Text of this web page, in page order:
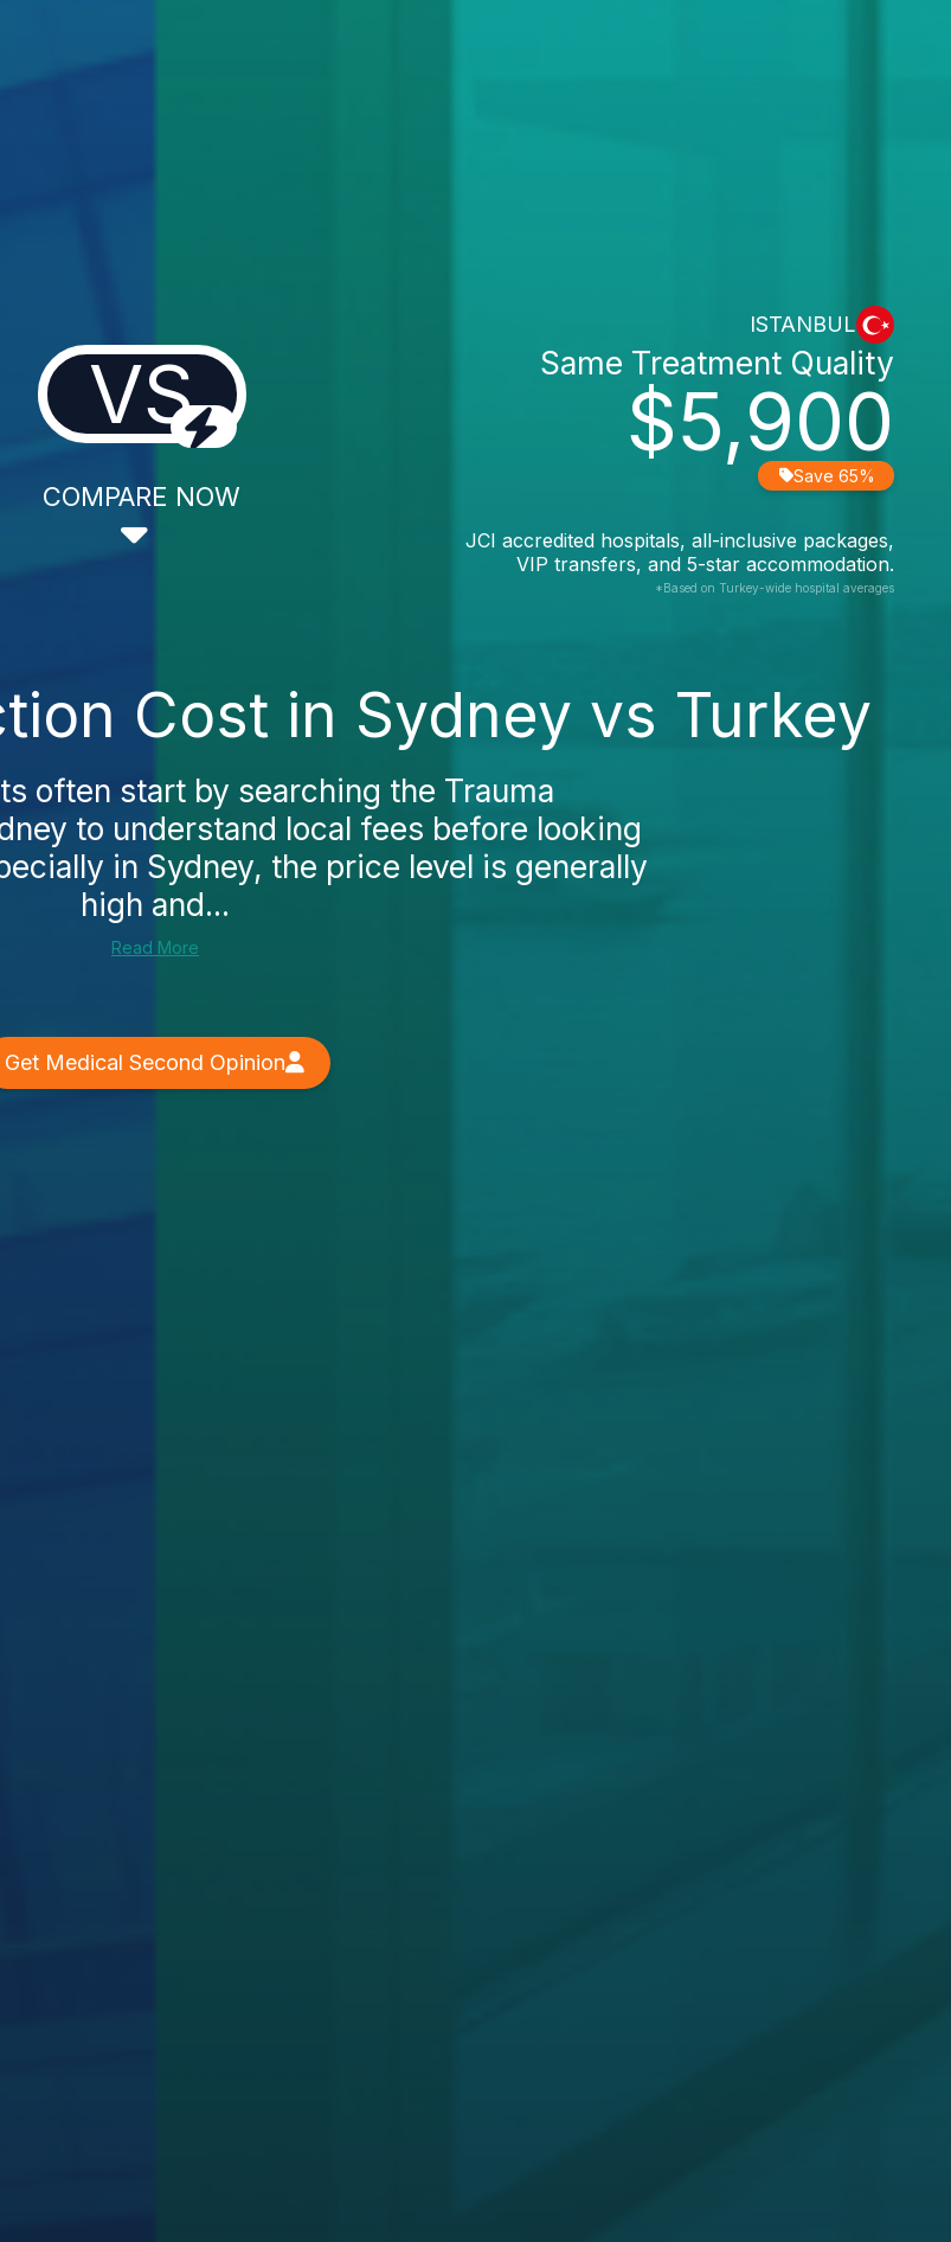
VS
COMPARE NOW
ISTANBUL
$5,900
Same Treatment Quality
Save 65%
JCI accredited hospitals, all-inclusive packages,
VIP transfers, and 5-star accommodation.
*Based on Turkey-wide hospital averages
Cost in Sydney vs Turkey
often start by searching the Trauma
to understand local fees before looking
in Sydney, the price level is generally
high and...
Read More
Get Medical Second Opinion